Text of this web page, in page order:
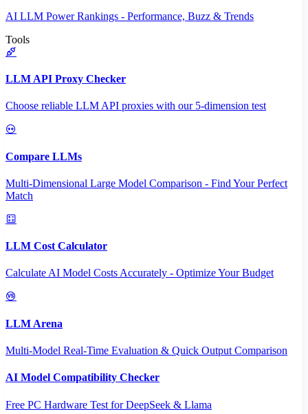
AI LLM Power Rankings - Performance, Buzz & Trends
Tools
LLM API Proxy Checker
Choose reliable LLM API proxies with our 5-dimension test
Compare LLMs
Multi-Dimensional Large Model Comparison - Find Your Perfect
Match
LLM Cost Calculator
Calculate AI Model Costs Accurately - Optimize Your Budget
LLM Arena
Multi-Model Real-Time Evaluation & Quick Output Comparison
AI Model Compatibility Checker
Free PC Hardware Test for DeepSeek & Llama